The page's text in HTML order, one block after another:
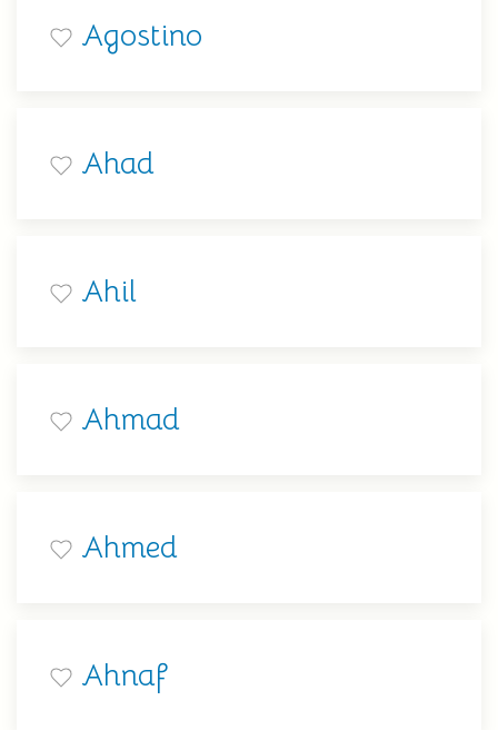
Agostino
Ahad
Ahil
Ahmad
Ahmed
Ahnaf